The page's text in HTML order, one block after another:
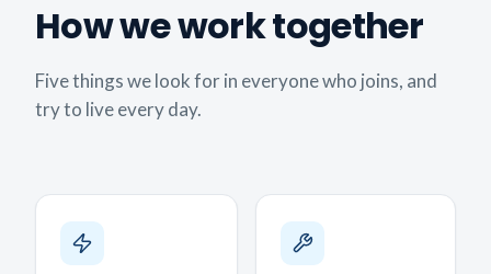
How we work together
Five things we look for in everyone who joins, and
try to live every day.